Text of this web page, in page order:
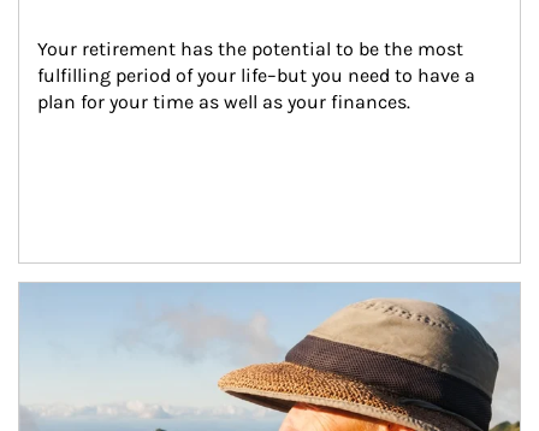
Your retirement has the potential to be the most
fulfilling period of your life–but you need to have a
plan for your time as well as your finances.